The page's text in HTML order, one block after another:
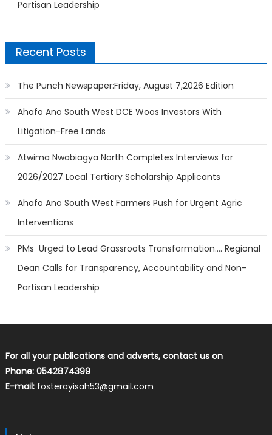
Partisan Leadership
Recent Posts
The Punch Newspaper:Friday, August 7,2026 Edition
Ahafo Ano South West DCE Woos Investors With
Litigation-Free Lands
Atwima Nwabiagya North Completes Interviews for
2026/2027 Local Tertiary Scholarship Applicants
Ahafo Ano South West Farmers Push for Urgent Agric
Interventions
PMs Urged to Lead Grassroots Transformation…. Regional
Dean Calls for Transparency, Accountability and Non-
Partisan Leadership
For all your publications and adverts, contact us on
Phone: 0542874399
E-mail: fosterayisah53@gmail.com